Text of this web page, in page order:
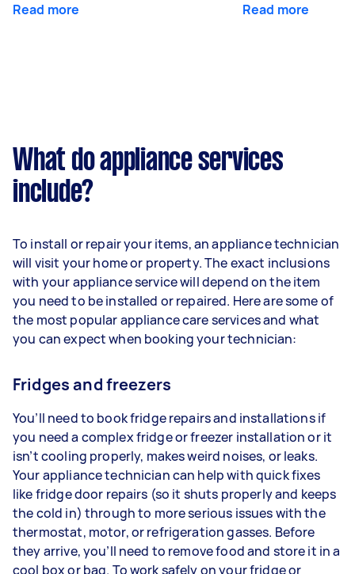
Read more Read more
What do appliance services
include?
To install or repair your items, an appliance technician
will visit your home or property. The exact inclusions
with your appliance service will depend on the item
you need to be installed or repaired. Here are some of
the most popular appliance care services and what
you can expect when booking your technician:
Fridges and freezers
You’ll need to book fridge repairs and installations if
you need a complex fridge or freezer installation or it
isn’t cooling properly, makes weird noises, or leaks.
Your appliance technician can help with quick fixes
like fridge door repairs (so it shuts properly and keeps
the cold in) through to more serious issues with the
thermostat, motor, or refrigeration gasses. Before
they arrive, you’ll need to remove food and store it in a
cool box or bag. To work safely on your fridge or